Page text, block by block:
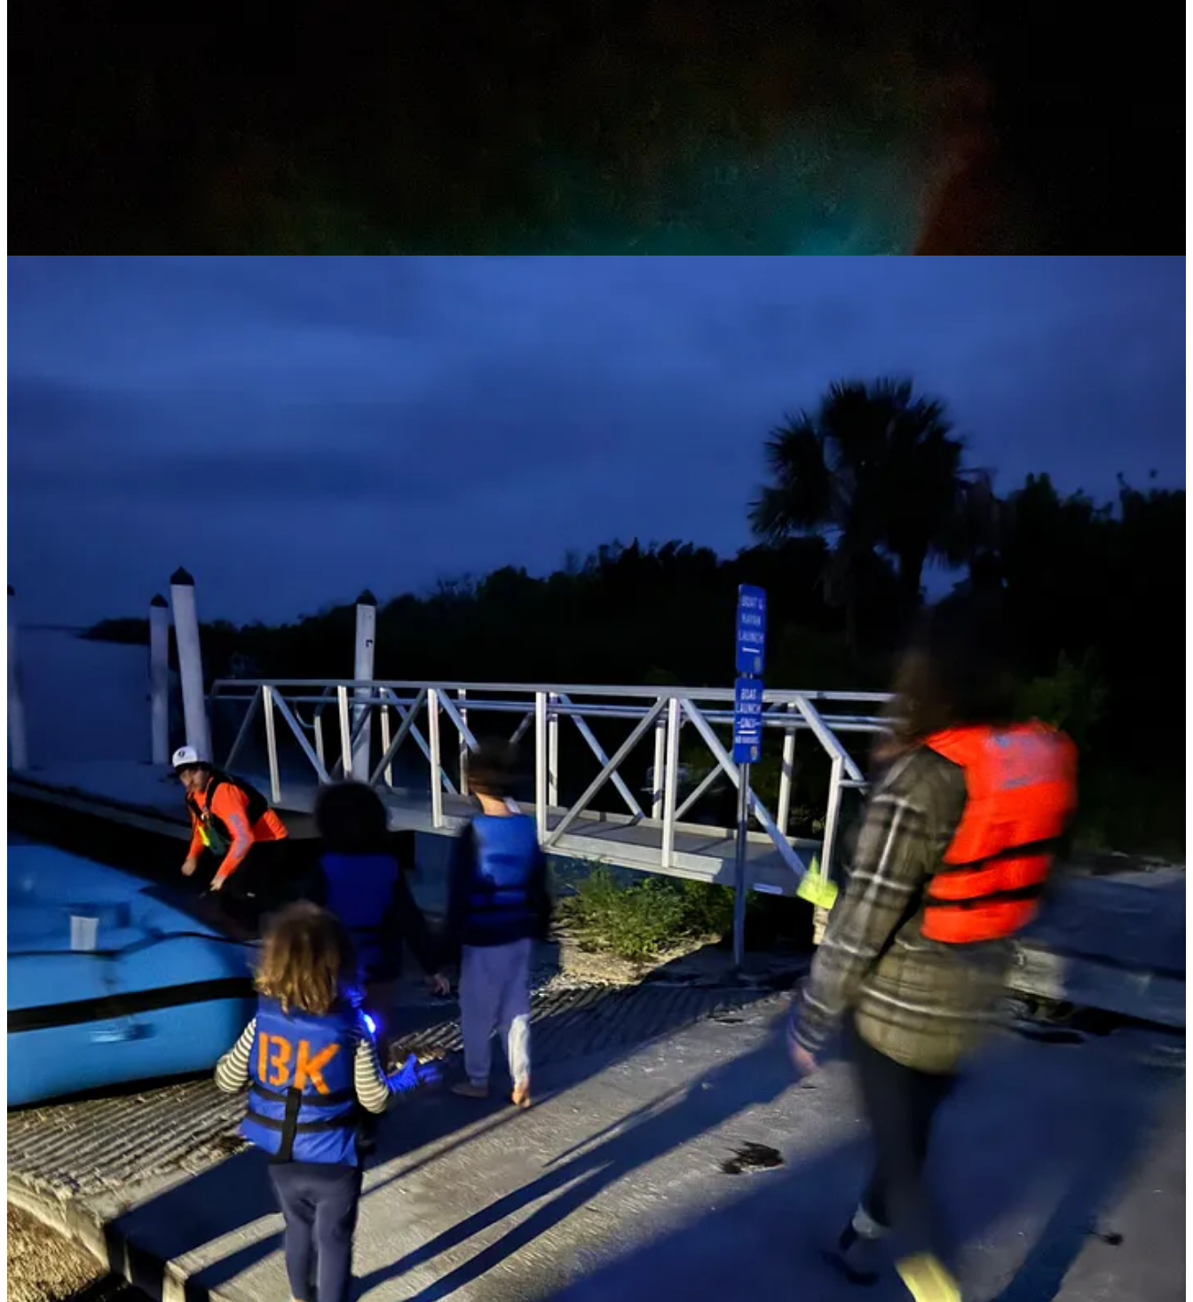
Suddenly, the sky darkened. On the positive side, the bioluminescence got even brighter. But on the negative side, it appeared we were about to encounter a severe storm way out in the lagoon with no protection.
We got nervous, particularly for the sleeping kids, as we were still at least a mile or two away from the launch. The wind picked up, and the rain hit us aggressively and it was suddenly pouring. There was
nowhere for us to take cover from the rain. Poor Vivi woke up and cried. The wind picked up even more, and paddling became very difficult. Thank God the rain let up after an intense few minutes. The wind
finally died down, and we were able to paddle faster. We wrapped Vivi in a towel, and she fell back asleep. Somehow, Luca managed to sleep through the whole thing. Finally, we got back to the launch and
carried our two younger children to the truck. Half an hour later, we were back at our campsite, as we carried all three sleeping beauties back into the airstream. The rain continued most of the night, and we all